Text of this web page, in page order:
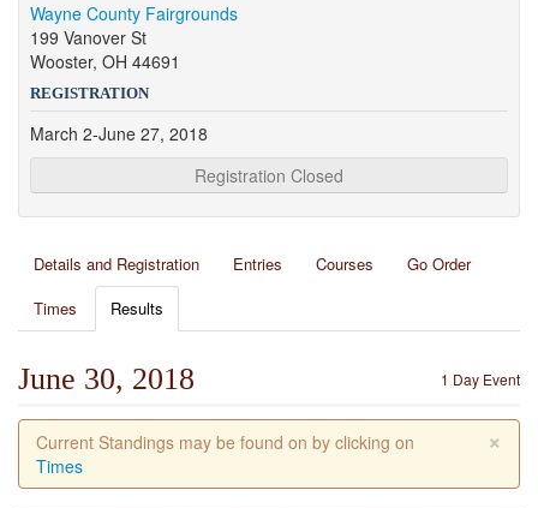
Wayne County Fairgrounds
199 Vanover St
Wooster, OH 44691
REGISTRATION
March 2-June 27, 2018
Registration Closed
Details and Registration Entries Courses
Go Order
Times
Results
1 Day Event
June 30, 2018
×
Current Standings may be found on by clicking on
Times